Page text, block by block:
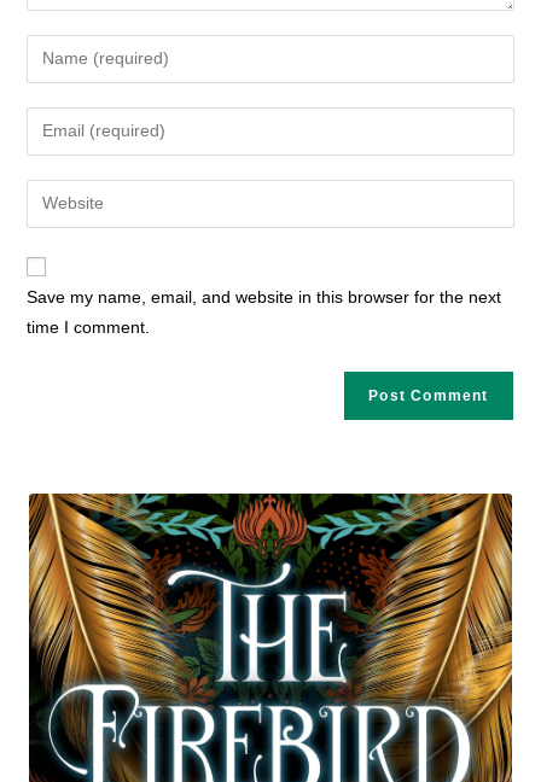
Enter
your
name
comment
Enter
your
email
address
comment
Enter
your
website
Save my name, email, and website in this browser for the next
time I comment.